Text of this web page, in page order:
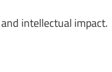
intellectual impact.